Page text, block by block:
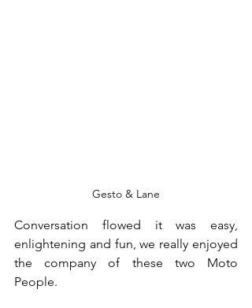
Gesto & Lane
Conversation flowed it was easy,
enlightening and fun, we really enjoyed
the company of these two Moto
People.